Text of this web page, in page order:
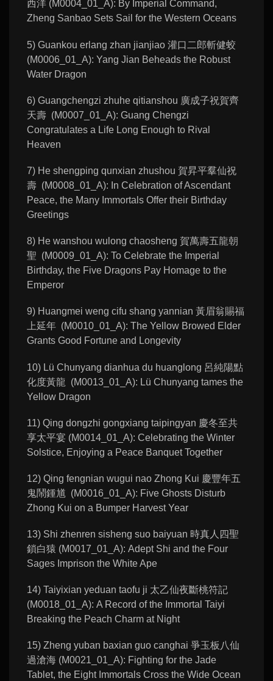
西洋 (M0004_01_A): By Imperial Command,
Zheng Sanbao Sets Sail for the Western Oceans
5) Guankou erlang zhan jianjiao 灌口二郎斬健蛟
(M0006_01_A): Yang Jian Beheads the Robust
Water Dragon
6) Guangchengzi zhuhe qitianshou 廣成子祝賀齊
天壽 (M0007_01_A): Guang Chengzi
Congratulates a Life Long Enough to Rival
Heaven
7) He shengping qunxian zhushou 賀昇平羣仙祝
壽 (M0008_01_A): In Celebration of Ascendant
Peace, the Many Immortals Offer their Birthday
Greetings
8) He wanshou wulong chaosheng 賀萬壽五龍朝
聖 (M0009_01_A): To Celebrate the Imperial
Birthday, the Five Dragons Pay Homage to the
Emperor
9) Huangmei weng cifu shang yannian 黃眉翁賜福
上延年 (M0010_01_A): The Yellow Browed Elder
Grants Good Fortune and Longevity
10) Lü Chunyang dianhua du huanglong 呂純陽點
化度黃龍 (M0013_01_A): Lü Chunyang tames the
Yellow Dragon
11) Qing dongzhi gongxiang taipingyan 慶冬至共
享太平宴 (M0014_01_A): Celebrating the Winter
Solstice, Enjoying a Peace Banquet Together
12) Qing fengnian wugui nao Zhong Kui 慶豐年五
鬼鬧鍾馗 (M0016_01_A): Five Ghosts Disturb
Zhong Kui on a Bumper Harvest Year
13) Shi zhenren sisheng suo baiyuan 時真人四聖
鎖白猿 (M0017_01_A): Adept Shi and the Four
Sages Imprison the White Ape
14) Taiyixian yeduan taofu ji 太乙仙夜斷桃符記
(M0018_01_A): A Record of the Immortal Taiyi
Breaking the Peach Charm at Night
15) Zheng yuban baxian guo canghai 爭玉板八仙
過滄海 (M0021_01_A): Fighting for the Jade
Tablet, the Eight Immortals Cross the Wide Ocean